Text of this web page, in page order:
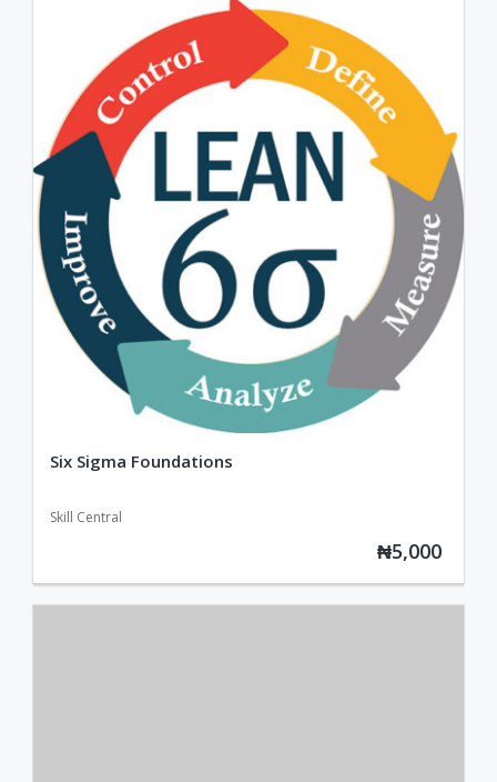
Six Sigma Foundations
Skill Central
₦5,000